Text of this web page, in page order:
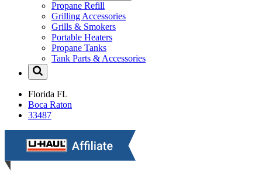
Propane Refill
Grilling Accessories
Grills & Smokers
Portable Heaters
Propane Tanks
Tank Parts & Accessories
Florida FL
Boca Raton
33487